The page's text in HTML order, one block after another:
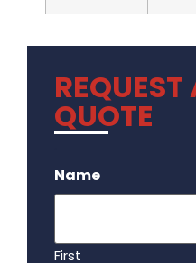
QUOTE
Name
First